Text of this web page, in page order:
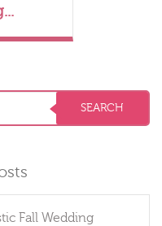
Fall Wedding